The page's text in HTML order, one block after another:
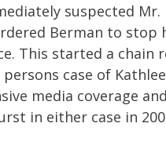
suspected
Berman to
This started a
case of
media coverage
in either case in